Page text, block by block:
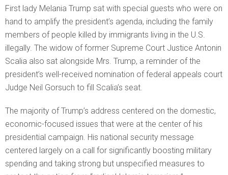
First lady Melania Trump sat with special guests who were on
hand to amplify the president’s agenda, including the family
members of people killed by immigrants living in the U.S.
illegally. The widow of former Supreme Court Justice Antonin
Scalia also sat alongside Mrs. Trump, a reminder of the
president’s well-received nomination of federal appeals court
Judge Neil Gorsuch to fill Scalia’s seat.
The majority of Trump’s address centered on the domestic,
economic-focused issues that were at the center of his
presidential campaign. His national security message
centered largely on a call for significantly boosting military
spending and taking strong but unspecified measures to